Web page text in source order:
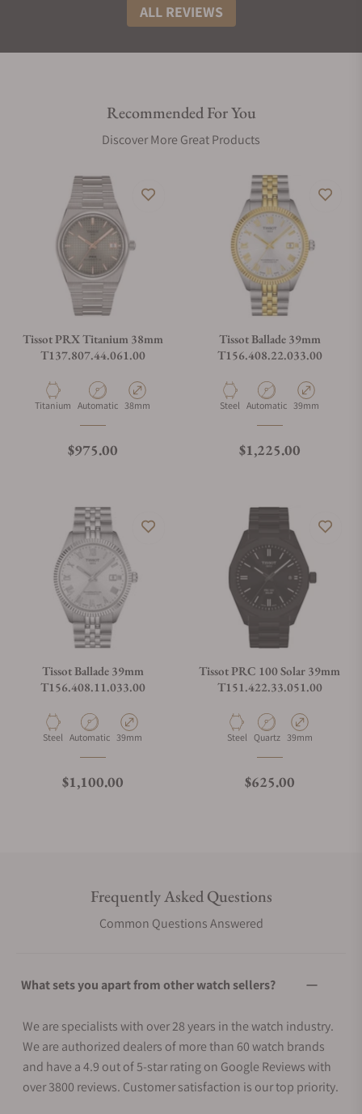
ALL REVIEWS
Recommended For You
Discover More Great Products
Tissot PRX Titanium 38mm
T137.807.44.061.00
Material
Titanium Movement Type
Automatic Case Diameter
38mm
Regular price
$975.00
Tissot Ballade 39mm
T156.408.22.033.00
Material
Steel Movement Type
Automatic Case Diameter
39mm
Regular price
$1,225.00
Tissot Ballade 39mm
T156.408.11.033.00
Material
Steel Movement Type
Automatic Case Diameter
39mm
Regular price
$1,100.00
Tissot PRC 100 Solar 39mm
T151.422.33.051.00
Material
Steel Movement Type
Quartz Case Diameter
39mm
Regular price
$625.00
Frequently Asked Questions
Common Questions Answered
What sets you apart from other watch sellers?
We are specialists with over 28 years in the watch industry.
We are authorized dealers of more than 60 watch brands
and have a 4.9 out of 5-star rating on Google Reviews with
over 3800 reviews. Customer satisfaction is our top priority.